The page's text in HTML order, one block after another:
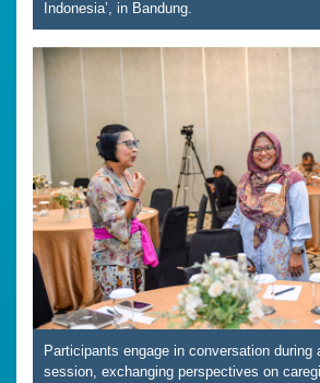
Indonesia’, in Bandung.
Participants engage in conversation during
session, exchanging perspectives on